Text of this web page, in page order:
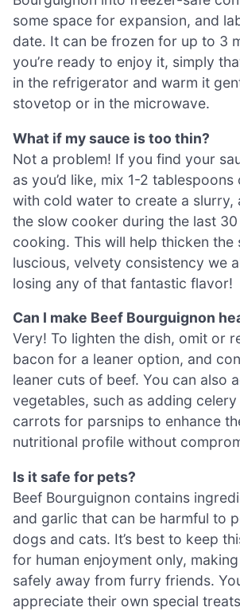
some space for expansion, and
date. It can be frozen for up to 3
you’re ready to enjoy it, simply
in the refrigerator and warm it
stovetop or in the microwave.
What if my sauce is too thin?
Not a problem! If you find your
as you’d like, mix 1-2
with cold water to create a slurry,
the slow cooker during the last
cooking. This will help thicken the
luscious, velvety consistency we
losing any of that fantastic flavor!
Can I make Beef Bourguignon
Very! To lighten the dish, omit or
bacon for a leaner option, and
leaner cuts of beef. You can also
vegetables, such as adding
carrots for parsnips to enhance
nutritional profile without
Is it safe for pets?
Beef Bourguignon contains
and garlic that can be harmful to
dogs and cats. It’s best to keep
for human enjoyment only,
safely away from furry friends.
appreciate their own special